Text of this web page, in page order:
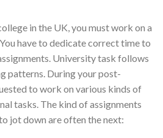
in the UK, you must work on a
have to dedicate correct time to
University task follows
patterns. During your post-
to work on various kinds of
tasks. The kind of assignments
jot down are often the next: